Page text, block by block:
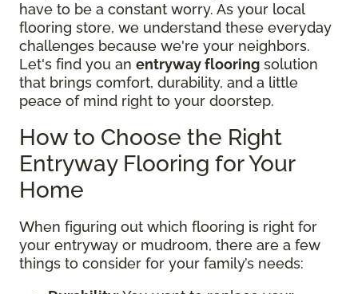
have to be a constant worry. As your local
flooring store, we understand these everyday
challenges because we're your neighbors.
Let's find you an entryway flooring solution
that brings comfort, durability, and a little
peace of mind right to your doorstep.
How to Choose the Right
Entryway Flooring for Your
Home
When figuring out which flooring is right for
your entryway or mudroom, there are a few
things to consider for your family’s needs: